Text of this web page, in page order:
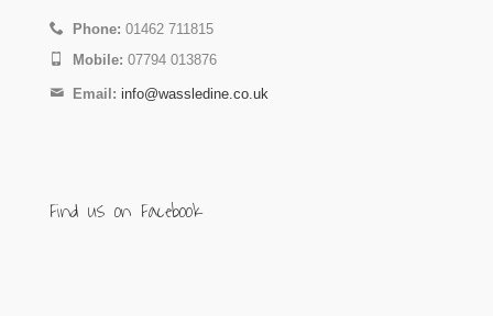
Phone: 01462 711815
Mobile: 07794 013876
Email: info@wassledine.co.uk
Find us on Facebook